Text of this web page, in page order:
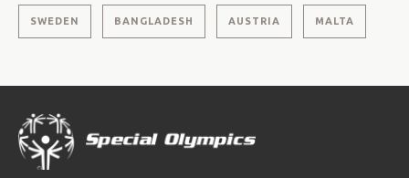
SWEDEN BANGLADESH AUSTRIA MALTA